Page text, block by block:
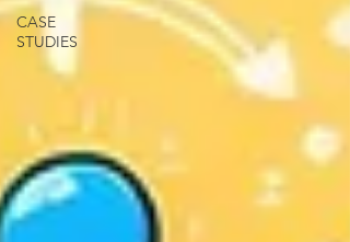
CASE
STUDIES